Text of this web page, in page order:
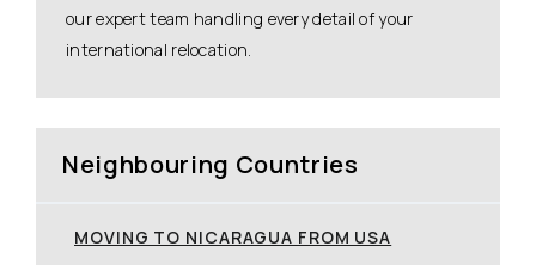
our expert team handling every detail of your
international relocation.
Neighbouring Countries
MOVING TO NICARAGUA FROM USA